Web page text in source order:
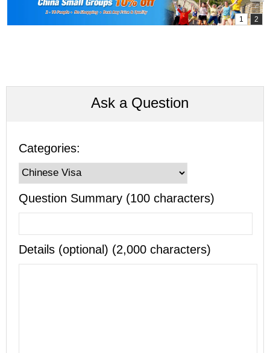
Ask a Question
Categories:
Question Summary (100 characters)
Details (optional) (2,000 characters)